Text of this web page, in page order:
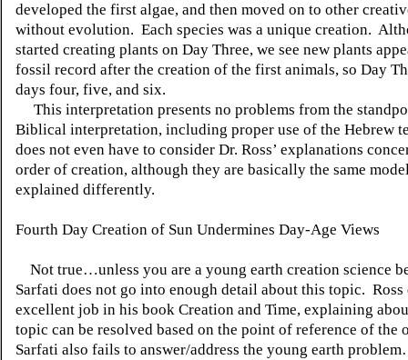
developed the first algae, and then moved on to other
without evolution. Each species was a unique creation.
started creating plants on Day Three, we see new plants
fossil record after the creation of the first animals, so Day
days four, five, and six.
This interpretation presents no problems from the
Biblical interpretation, including proper use of the Hebrew
does not even have to consider Dr. Ross’ explanations
order of creation, although they are basically the same
explained differently.
Fourth Day Creation of Sun Undermines Day-Age Views
Not true…unless you are a young earth creation science
Sarfati does not go into enough detail about this topic. Ross
excellent job in his book Creation and Time, explaining
topic can be resolved based on the point of reference of the
Sarfati also fails to answer/address the young earth